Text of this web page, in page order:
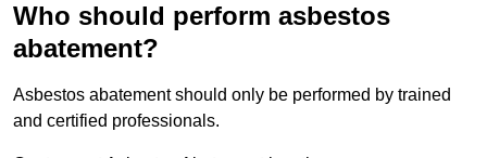
Who should perform asbestos
abatement?
Asbestos abatement should only be performed by trained
and certified professionals.